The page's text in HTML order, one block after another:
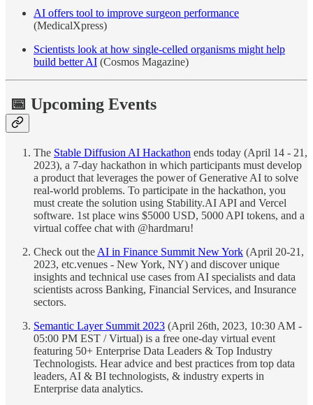
AI offers tool to improve surgeon performance
(MedicalXpress)
Scientists look at how single-celled organisms might help
build better AI (Cosmos Magazine)
📅 Upcoming Events
The Stable Diffusion AI Hackathon ends today (April 14 - 21,
2023), a 7-day hackathon in which participants must develop
a product that leverages the power of Generative AI to solve
real-world problems. To participate in the hackathon, you
must create the solution using Stability.AI API and Vercel
software. 1st place wins $5000 USD, 5000 API tokens, and a
virtual coffee chat with @hardmaru!
Check out the AI in Finance Summit New York (April 20-21,
2023, etc.venues - New York, NY) and discover unique
insights and technical use cases from AI specialists and data
scientists across Banking, Financial Services, and Insurance
sectors.
Semantic Layer Summit 2023 (April 26th, 2023, 10:30 AM -
05:00 PM EST / Virtual) is a free one-day virtual event
featuring 50+ Enterprise Data Leaders & Top Industry
Technologists. Hear advice and best practices from top data
leaders, AI & BI technologists, & industry experts in
Enterprise data analytics.